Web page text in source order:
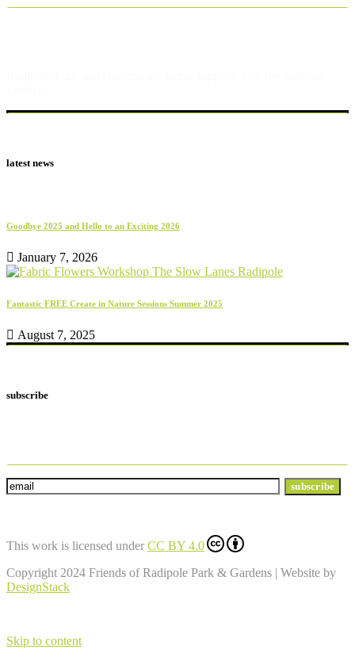
latest news
Goodbye 2025 and Hello to an Exciting 2026
January 7, 2026
Fantastic FREE Create in Nature Sessions Summer 2025
August 7, 2025
subscribe
This work is licensed under CC BY 4.0
Copyright 2024 Friends of Radipole Park & Gardens | Website by
DesignStack
Skip to content